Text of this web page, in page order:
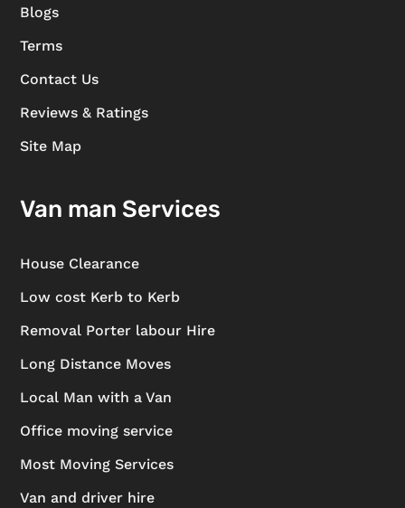
Blogs
Terms
Contact Us
Reviews & Ratings
Site Map
Van man Services
House Clearance
Low cost Kerb to Kerb
Removal Porter labour Hire
Long Distance Moves
Local Man with a Van
Office moving service
Most Moving Services
Van and driver hire